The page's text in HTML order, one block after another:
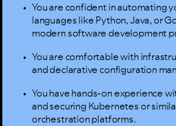
You are confident in automating
languages like Python, Java, or
modern software development
You are comfortable with
and declarative configuration
You have hands-on experience
and securing Kubernetes or
orchestration platforms.